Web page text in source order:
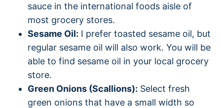
sauce in the international foods aisle of
most grocery stores.
Sesame Oil: I prefer toasted sesame oil, but
regular sesame oil will also work. You will be
able to find sesame oil in your local grocery
store.
Green Onions (Scallions): Select fresh
green onions that have a small width so